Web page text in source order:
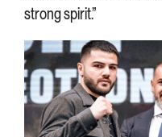
strong spirit.”